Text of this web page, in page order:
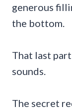
generous
the bottom.
That last
sounds.
The secret